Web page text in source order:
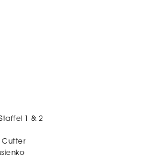
1 & 2
Cutter